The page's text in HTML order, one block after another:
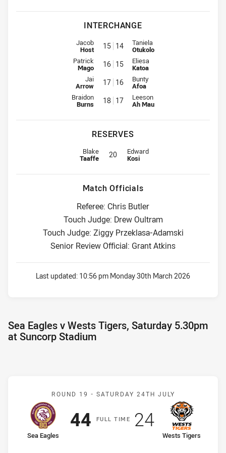
INTERCHANGE
Interchange for Rabbitohs is number 15
Jacob
Host 15 14 Interchange for Warriors is
Taniela
Otukolo
Interchange for Rabbitohs is number 16
Patrick
Mago 16 15 Interchange for Warriors is
Eliesa
Katoa
Interchange for Rabbitohs is number 17
Jai
Arrow 17 16 Interchange for Warriors is
Bunty
Afoa
Interchange for Rabbitohs is number 18
Braidon
Burns 18 17 Interchange for Warriors is
Leeson
Ah Mau
RESERVES
Reserve for Rabbitohs is number 20
Blake
Taaffe 20 Reserve for Warriors is number 20
Edward
Kosi
Match Officials
Referee: Chris Butler
Touch Judge: Drew Oultram
Touch Judge: Ziggy Przeklasa-Adamski
Senior Review Official: Grant Atkins
Last updated: 10:56 pm Monday 30th March 2026
Sea Eagles v Wests Tigers, Saturday 5.30pm
at Suncorp Stadium
Match: Sea Eagles v
ROUND 19 - SATURDAY 24TH JULY
FULLT IME
home Team
Sea Eagles
Scored
44points
away Team
Wests Tigers
Scored
24points